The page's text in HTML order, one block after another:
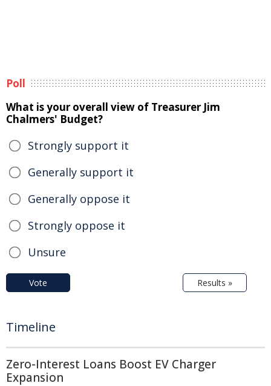
Poll
What is your overall view of Treasurer Jim
Chalmers' Budget?
Strongly support it
Generally support it
Generally oppose it
Strongly oppose it
Unsure
Vote Results »
Timeline
Zero-Interest Loans Boost EV Charger
Expansion